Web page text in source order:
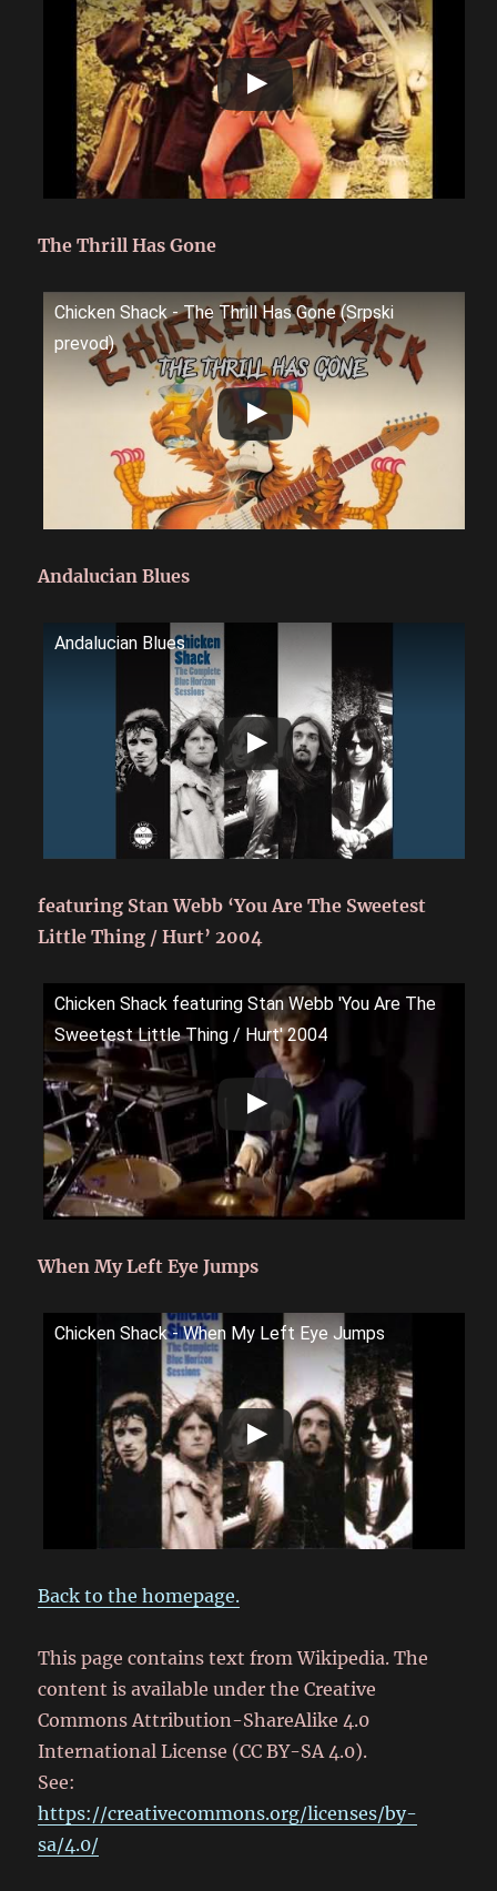
The Thrill Has Gone
Chicken Shack - The Thrill Has Gone (Srpski
prevod)
Andalucian Blues
Andalucian Blues
featuring Stan Webb ‘You Are The Sweetest
Little Thing / Hurt’ 2004
Chicken Shack featuring Stan Webb 'You Are The
Sweetest Little Thing / Hurt' 2004
When My Left Eye Jumps
Chicken Shack - When My Left Eye Jumps
Back to the homepage.
This page contains text from Wikipedia. The
content is available under the Creative
Commons Attribution-ShareAlike 4.0
International License (CC BY-SA 4.0).
See:
https://creativecommons.org/licenses/by-
sa/4.0/